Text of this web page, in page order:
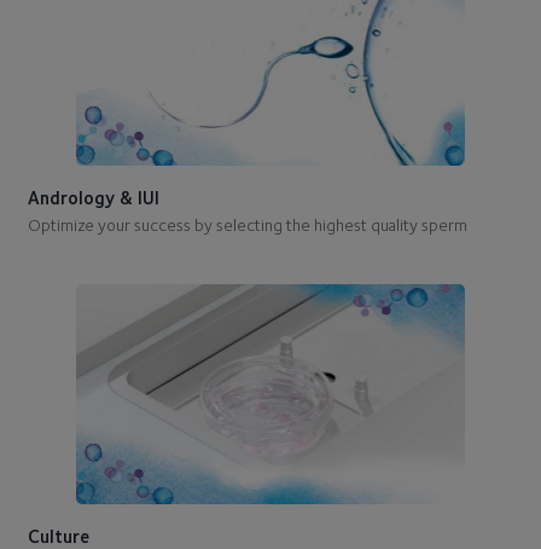
Andrology & IUI
Optimize your success by selecting the highest quality sperm
Culture